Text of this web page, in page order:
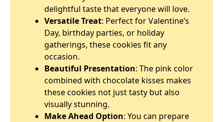
delightful taste that everyone will love.
Versatile Treat: Perfect for Valentine’s
Day, birthday parties, or holiday
gatherings, these cookies fit any
occasion.
Beautiful Presentation: The pink color
combined with chocolate kisses makes
these cookies not just tasty but also
visually stunning.
Make Ahead Option: You can prepare